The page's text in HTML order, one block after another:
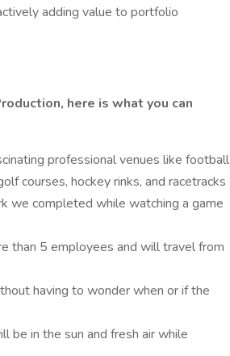
adding value to portfolio
here is what you can
professional venues like football
courses, hockey rinks, and racetracks
we completed while watching a game
than 5 employees and will travel from
having to wonder when or if the
be in the sun and fresh air while